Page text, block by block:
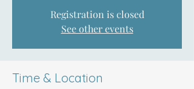
Registration is closed
See other events
Time & Location